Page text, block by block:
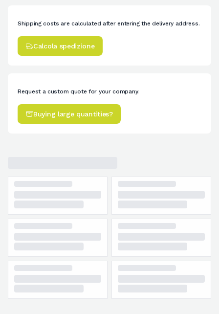
Shipping costs are calculated after entering the delivery address.
Calcola spedizione
Request a custom quote for your company.
Buying large quantities?